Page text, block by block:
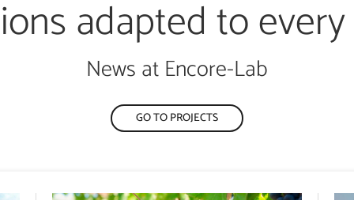
adapted to
News at Encore-Lab
GO TO PROJECTS